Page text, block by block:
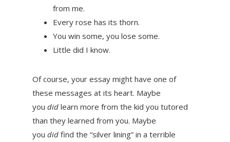
from me.
Every rose has its thorn.
You win some, you lose some.
Little did I know.
Of course, your essay might have one of
these messages at its heart. Maybe
you did learn more from the kid you tutored
than they learned from you. Maybe
you did find the “silver lining” in a terrible